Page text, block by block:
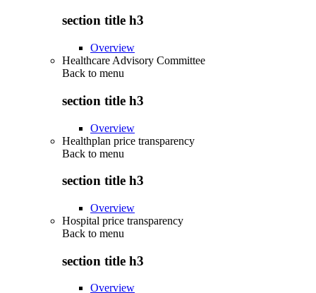
section title h3
Overview
Healthcare Advisory Committee
Back to menu
section title h3
Overview
Healthplan price transparency
Back to menu
section title h3
Overview
Hospital price transparency
Back to menu
section title h3
Overview